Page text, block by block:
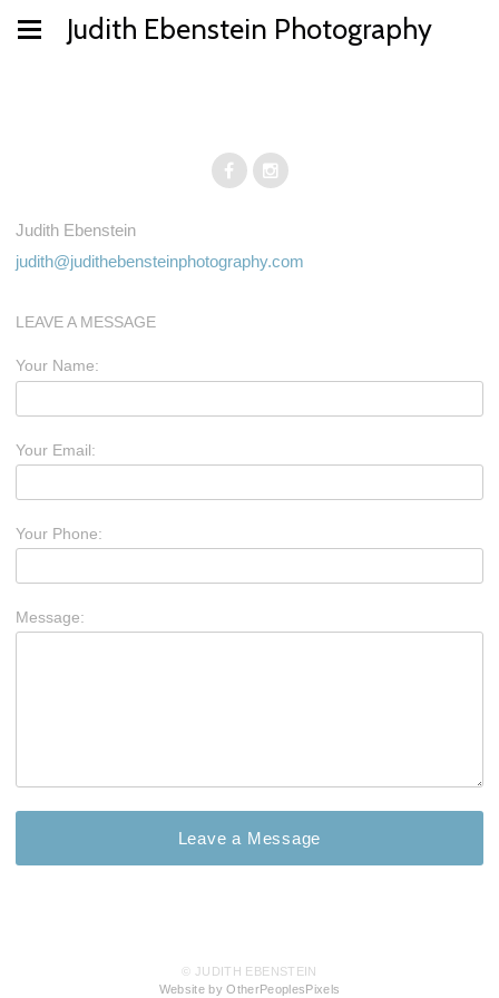
Judith Ebenstein Photography
LEAVE A MESSAGE
Your Name:
Your Email:
Your Phone:
Message:
Judith Ebenstein
judith@judithebensteinphotography.com
© JUDITH EBENSTEIN
Website by OtherPeoplesPixels